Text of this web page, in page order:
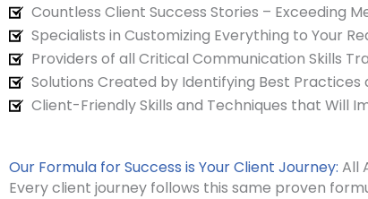
Countless Client Success Stories – Exceeding
Specialists in Customizing Everything to Your
Providers of all Critical Communication Skills
Solutions Created by Identifying Best Practices
Client-Friendly Skills and Techniques that Will
Our Formula for Success is Your Client Journey: All
Every client journey follows this same proven